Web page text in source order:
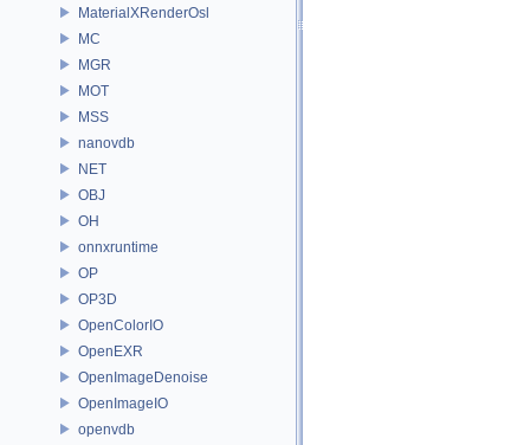
MaterialXRenderOsl
MC
MGR
MOT
MSS
nanovdb
NET
OBJ
OH
onnxruntime
OP
OP3D
OpenColorIO
OpenEXR
OpenImageDenoise
OpenImageIO
openvdb